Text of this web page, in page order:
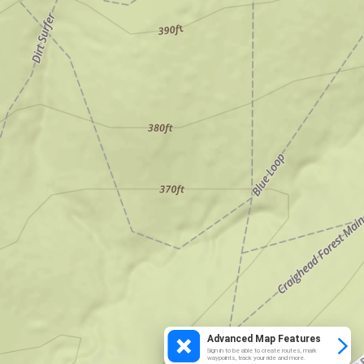
Advanced Map Features
Sign in to be able to create routes, mark
waypoints, track your ride and more.